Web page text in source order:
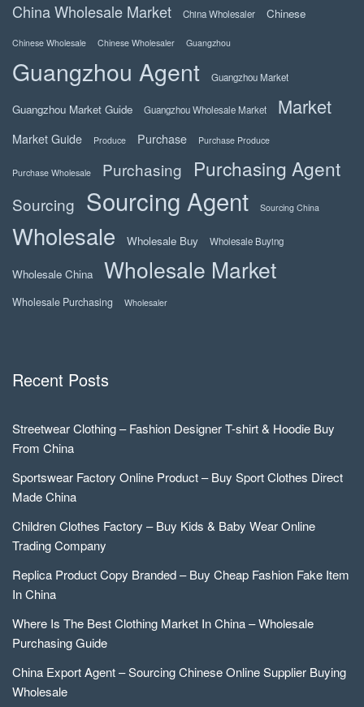
China Wholesale Market China Wholesaler Chinese
Chinese Wholesale Chinese Wholesaler Guangzhou
Guangzhou Agent Guangzhou Market
Guangzhou Market Guide Guangzhou Wholesale Market Market
Market Guide Produce Purchase Purchase Produce
Purchase Wholesale Purchasing Purchasing Agent
Sourcing Sourcing Agent Sourcing China
Wholesale Wholesale Buy Wholesale Buying
Wholesale China Wholesale Market
Wholesale Purchasing Wholesaler
Recent Posts
Streetwear Clothing – Fashion Designer T-shirt & Hoodie Buy
From China
Sportswear Factory Online Product – Buy Sport Clothes Direct
Made China
Children Clothes Factory – Buy Kids & Baby Wear Online
Trading Company
Replica Product Copy Branded – Buy Cheap Fashion Fake Item
In China
Where Is The Best Clothing Market In China – Wholesale
Purchasing Guide
China Export Agent – Sourcing Chinese Online Supplier Buying
Wholesale